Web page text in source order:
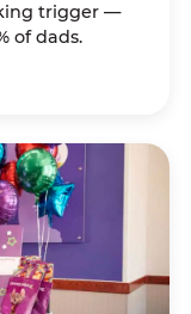
trigger —
of dads.